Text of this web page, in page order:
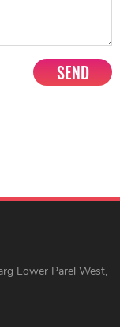
SEND
Lower Parel West,